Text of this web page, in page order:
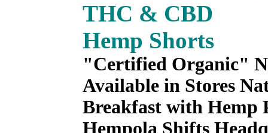
THC & CBD
Hemp Shorts
"Certified Organic"
Available in Stores
Breakfast with Hemp
Hempola Shifts